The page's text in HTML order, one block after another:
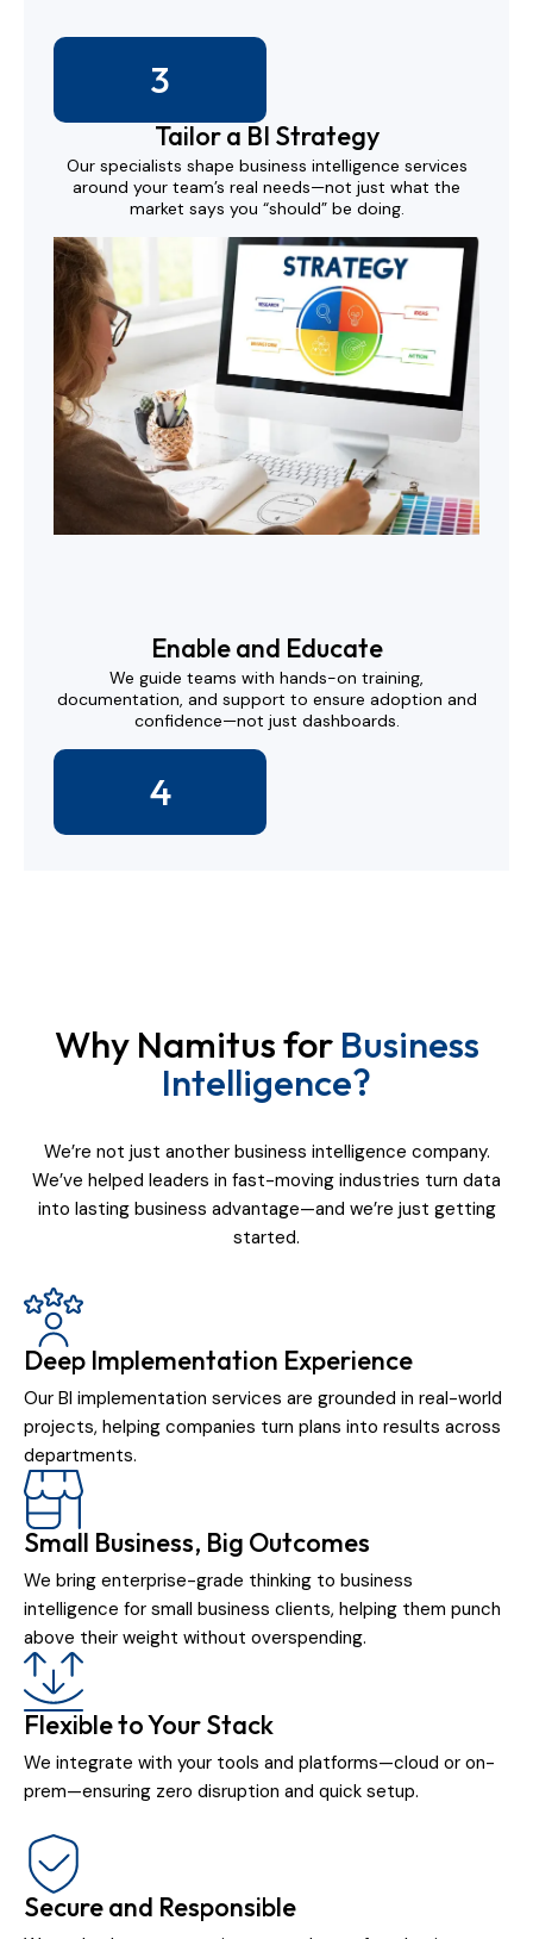
3
Tailor a BI Strategy
Our specialists shape business intelligence services
around your team’s real needs—not just what the
market says you “should” be doing.
Enable and Educate
We guide teams with hands-on training,
documentation, and support to ensure adoption and
confidence—not just dashboards.
4
Why Namitus for Business
Intelligence?
We’re not just another business intelligence company.
We’ve helped leaders in fast-moving industries turn data
into lasting business advantage—and we’re just getting
started.
Deep Implementation Experience
Our BI implementation services are grounded in real-world
projects, helping companies turn plans into results across
departments.
Small Business, Big Outcomes
We bring enterprise-grade thinking to business
intelligence for small business clients, helping them punch
above their weight without overspending.
Flexible to Your Stack
We integrate with your tools and platforms—cloud or on-
prem—ensuring zero disruption and quick setup.
Secure and Responsible